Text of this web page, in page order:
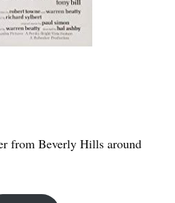
from Beverly Hills around